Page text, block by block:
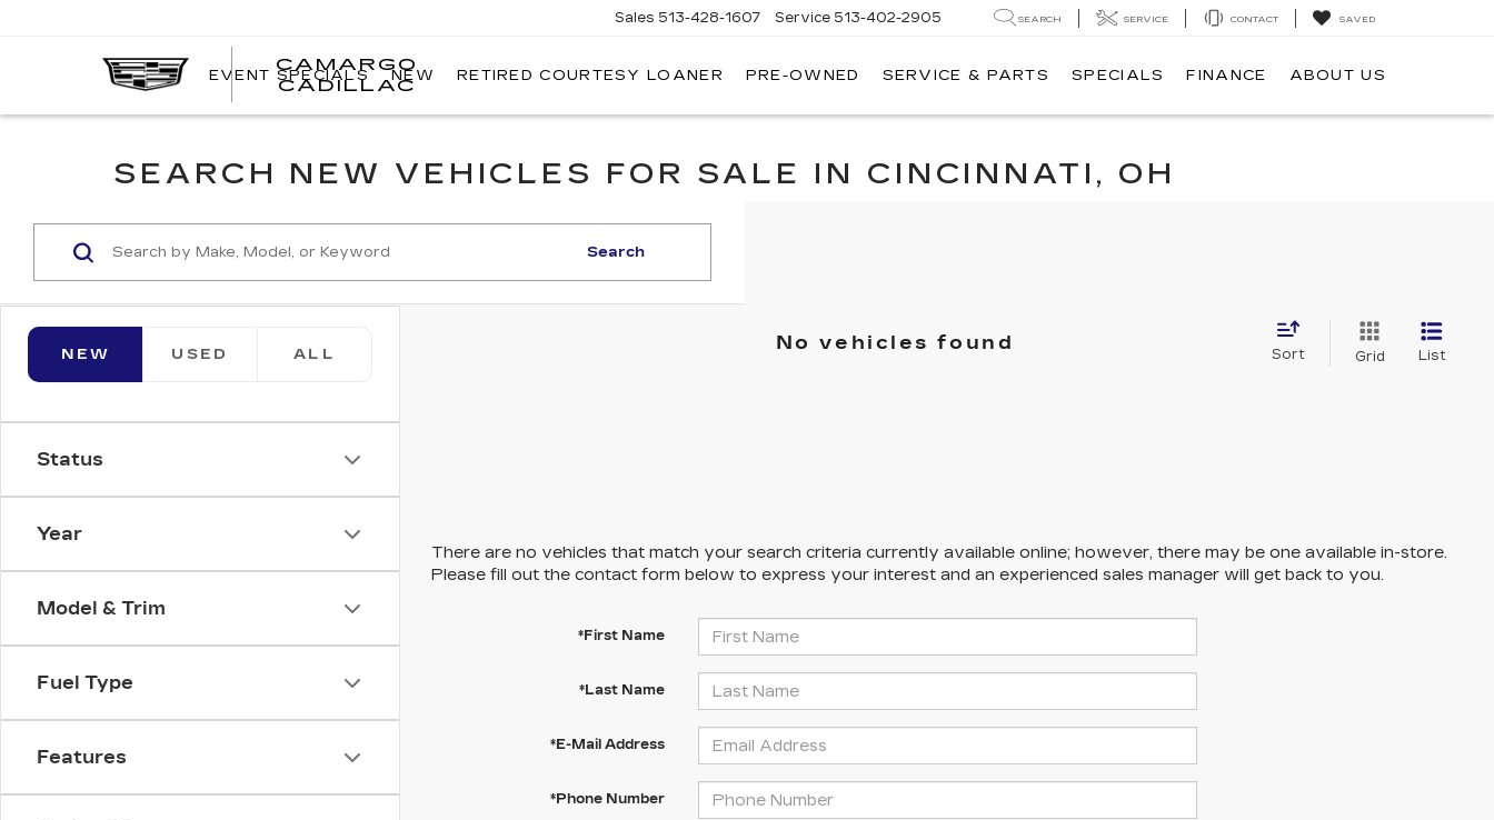
CAMARGO
CADILLAC
Sales 513-428-1607 Service 513-402-2905 SEARCH SERVICE CONTACT SAVED
EVENT SPECIALS NEW RETIRED COURTESY LOANER PRE-OWNED SERVICE & PARTS SPECIALS FINANCE ABOUT US
SEARCH NEW VEHICLES FOR SALE IN CINCINNATI, OH
NEW USED ALL
Status
Year
Model & Trim
Fuel Type
Features
Search
No vehicles found
Sort Grid List
There are no vehicles that match your search criteria currently available online; however, there may be one available in-store.
Please fill out the contact form below to express your interest and an experienced sales manager will get back to you.
*First Name
*Last Name
*E-Mail Address
*Phone Number